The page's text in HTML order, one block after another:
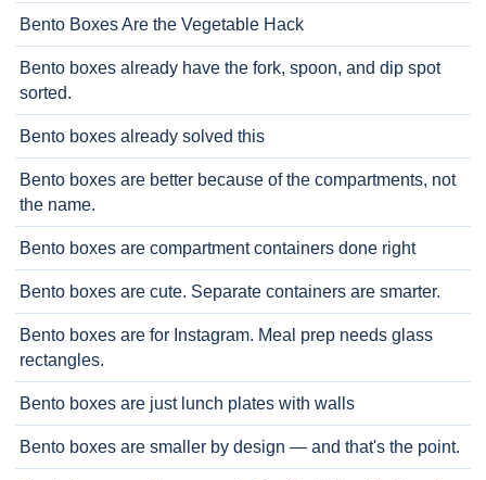
Bento Boxes Are the Vegetable Hack
Bento boxes already have the fork, spoon, and dip spot
sorted.
Bento boxes already solved this
Bento boxes are better because of the compartments, not
the name.
Bento boxes are compartment containers done right
Bento boxes are cute. Separate containers are smarter.
Bento boxes are for Instagram. Meal prep needs glass
rectangles.
Bento boxes are just lunch plates with walls
Bento boxes are smaller by design — and that's the point.